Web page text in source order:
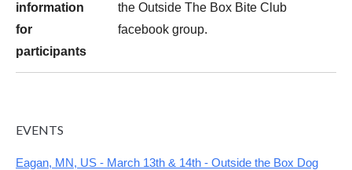
information
for
participants
the Outside The Box Bite Club
facebook group.
EVENTS
Eagan, MN, US - March 13th & 14th - Outside the Box Dog